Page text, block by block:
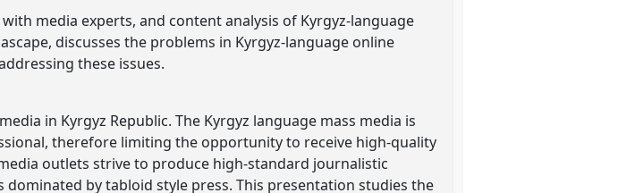
media experts, and content analysis of Kyrgyz-language
discusses the problems in Kyrgyz-language online
these issues.
in Kyrgyz Republic. The Kyrgyz language mass media is
therefore limiting the opportunity to receive high-quality
outlets strive to produce high-standard journalistic
by tabloid style press. This presentation studies the